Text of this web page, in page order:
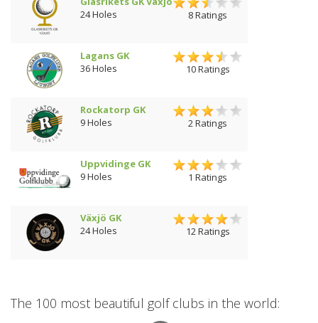
24 Holes
8 Ratings
Lagans GK
36 Holes
10 Ratings
Rockatorp GK
9 Holes
2 Ratings
Uppvidinge GK
9 Holes
1 Ratings
Växjö GK
24 Holes
12 Ratings
The 100 most beautiful golf clubs in the world: